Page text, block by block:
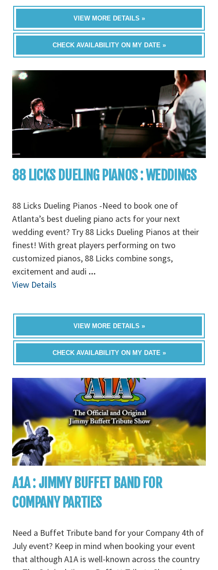
VIEW MORE DETAILS »
CHECK AVAILABILITY ON MY DATE »
88 LICKS DUELING PIANOS : WEDDINGS
88 Licks Dueling Pianos -Need to book one of
Atlanta’s best dueling piano acts for your next
wedding event? Try 88 Licks Dueling Pianos at their
finest! With great players performing on two
customized pianos, 88 Licks combine songs,
excitement and audi ...
View Details
VIEW MORE DETAILS »
CHECK AVAILABILITY ON MY DATE »
A1A : JIMMY BUFFET BAND FOR
COMPANY PARTIES
Need a Buffet Tribute band for your Company 4th of
July event? Keep in mind when booking your event
that although A1A is well-known across the country